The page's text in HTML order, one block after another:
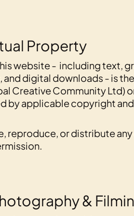
Property
website - including text,
and digital downloads - is
Creative Community Ltd)
by applicable copyright
reproduce, or distribute
&